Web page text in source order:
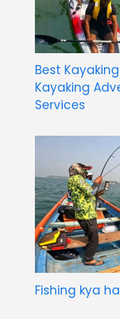
Best
Kayaking
Services
Fishing kya